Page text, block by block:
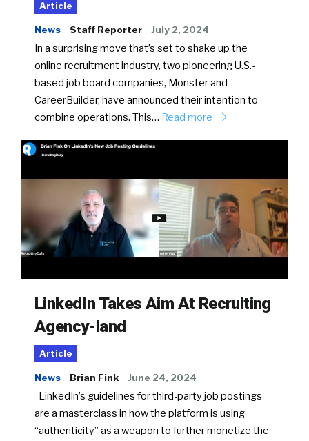
Article
News Staff Reporter July 2, 2024
In a surprising move that’s set to shake up the
online recruitment industry, two pioneering U.S.-
based job board companies, Monster and
CareerBuilder, have announced their intention to
combine operations. This… Read more
LinkedIn Takes Aim At Recruiting
Agency-land
Article
News Brian Fink June 24, 2024
LinkedIn’s guidelines for third-party job postings
are a masterclass in how the platform is using
“authenticity” as a weapon to further monetize the